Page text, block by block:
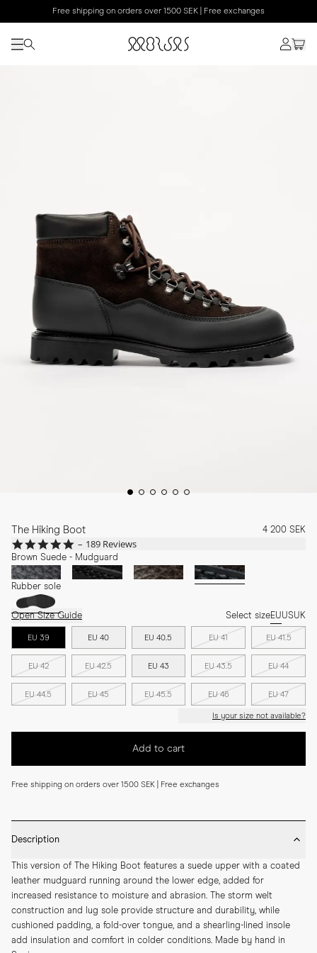
Free shipping on orders over 1500 SEK | Free exchanges
The Hiking Boot 4 200 SEK
4.8
star
rating
189 Reviews
Brown Suede - Mudguard
Rubber sole
Open Size Guide Select sizeEUUSUK
EU 39 EU 40 EU 40.5 EU 41 EU 41.5
EU 42 EU 42.5 EU 43 EU 43.5 EU 44
EU 44.5 EU 45 EU 45.5 EU 46 EU 47
Is your size not available?
Add to cart
Free shipping on orders over 1500 SEK | Free exchanges
Description
This version of The Hiking Boot features a suede upper with a coated
leather mudguard running around the lower edge, added for
increased resistance to moisture and abrasion. The storm welt
construction and lug sole provide structure and durability, while
cushioned padding, a fold-over tongue, and a shearling-lined insole
add insulation and comfort in colder conditions. Made by hand in